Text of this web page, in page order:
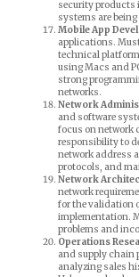
security products
systems are being
Mobile App
applications.
technical
using Macs and
strong
networks.
Network
and software
focus on network
responsibility to
network address
protocols, and
Network
network
for the validation
implementation.
problems and
Operations
and supply chain
analyzing sales